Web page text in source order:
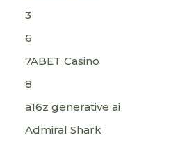
3
6
7ABET Casino
8
a16z generative ai
Admiral Shark